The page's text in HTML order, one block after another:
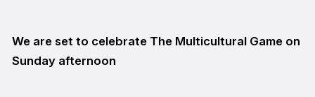
We are set to celebrate The Multicultural Game on
Sunday afternoon